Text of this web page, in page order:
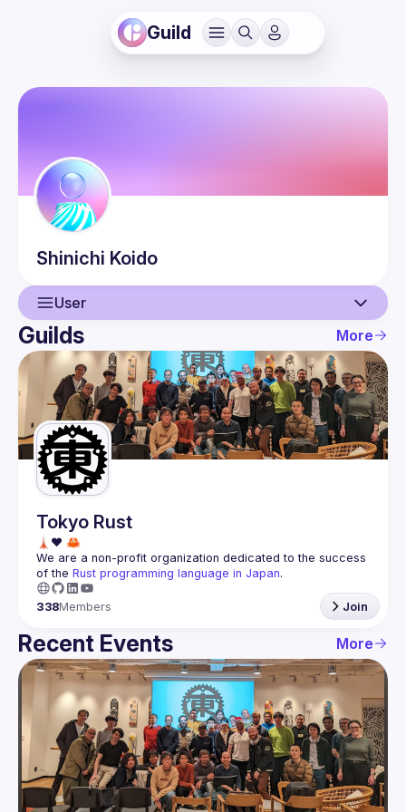
Guild
Shinichi Koido
User
User
Events
Guilds
Guilds More
Tokyo Rust
We are a non-profit organization dedicated to the success
of the Rust programming language in Japan.
338Members Join
Recent Events More